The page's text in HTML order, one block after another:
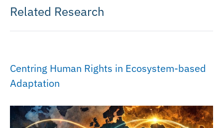
Related Research
Centring Human Rights in Ecosystem-based
Adaptation